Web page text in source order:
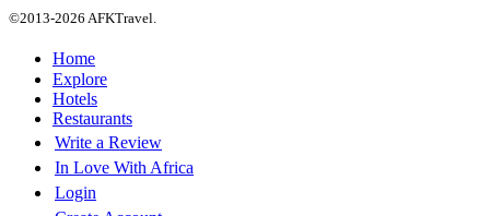
©2013-2026 AFKTravel.
Home
Explore
Hotels
Restaurants
Write a Review
In Love With Africa
Login